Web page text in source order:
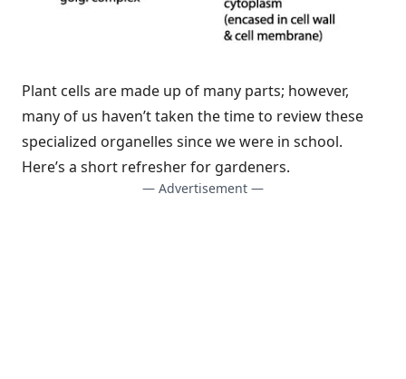
Plant cells are made up of many parts; however,
many of us haven’t taken the time to review these
specialized organelles since we were in school.
Here’s a short refresher for gardeners.
— Advertisement —